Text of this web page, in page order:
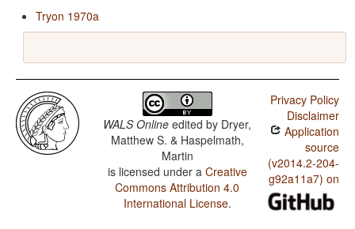
Tryon 1970a
WALS Online edited by Dryer,
Matthew S. & Haspelmath,
Martin
is licensed under a Creative
Commons Attribution 4.0
International License.
Privacy Policy
Disclaimer
Application
source
(v2014.2-204-
g92a11a7) on